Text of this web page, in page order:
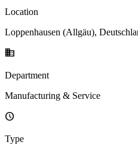
Location
Loppenhausen (Allgäu),
business
Department
Manufacturing & Service
schedule
Type